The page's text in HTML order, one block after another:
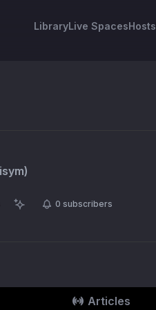
LibraryLive SpacesHosts
)
0 subscribers
Articles